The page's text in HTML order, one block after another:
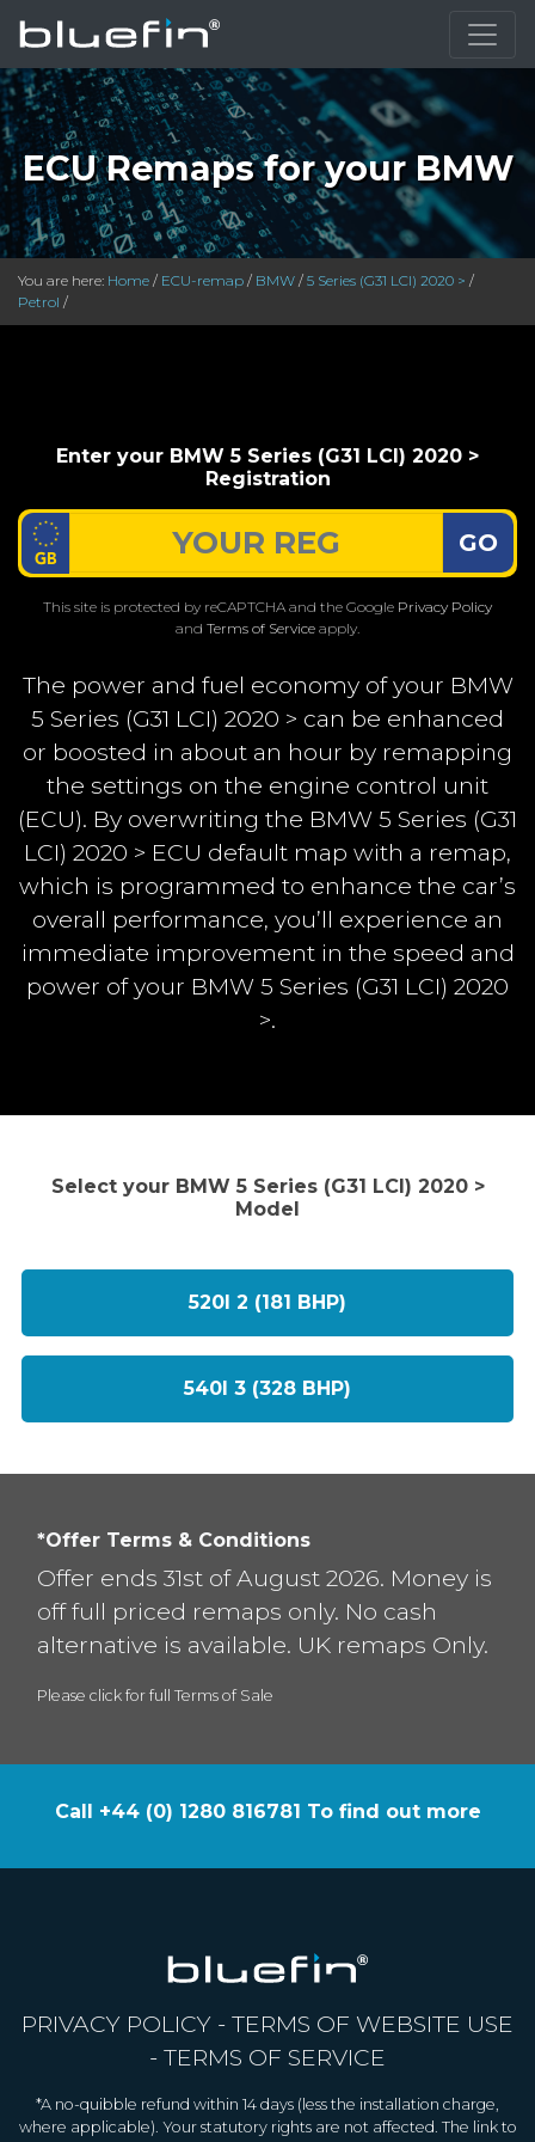
ECU Remaps for your BMW
You are here: Home / ECU-remap / BMW / 5 Series (G31 LCI) 2020 > /
Petrol /
Enter your BMW 5 Series (G31 LCI) 2020 >
Registration
GO
This site is protected by reCAPTCHA and the Google Privacy Policy
and Terms of Service apply.
The power and fuel economy of your BMW
5 Series (G31 LCI) 2020 > can be enhanced
or boosted in about an hour by remapping
the settings on the engine control unit
(ECU). By overwriting the BMW 5 Series (G31
LCI) 2020 > ECU default map with a remap,
which is programmed to enhance the car’s
overall performance, you’ll experience an
immediate improvement in the speed and
power of your BMW 5 Series (G31 LCI) 2020
>.
Select your BMW 5 Series (G31 LCI) 2020 >
Model
520I 2 (181 BHP)
540I 3 (328 BHP)
*Offer Terms & Conditions
Offer ends 31st of August 2026. Money is
off full priced remaps only. No cash
alternative is available. UK remaps Only.
Please click for full Terms of Sale
Call +44 (0) 1280 816781 To find out more
PRIVACY POLICY - TERMS OF WEBSITE USE
- TERMS OF SERVICE
*A no-quibble refund within 14 days (less the installation charge,
where applicable). Your statutory rights are not affected. The link to